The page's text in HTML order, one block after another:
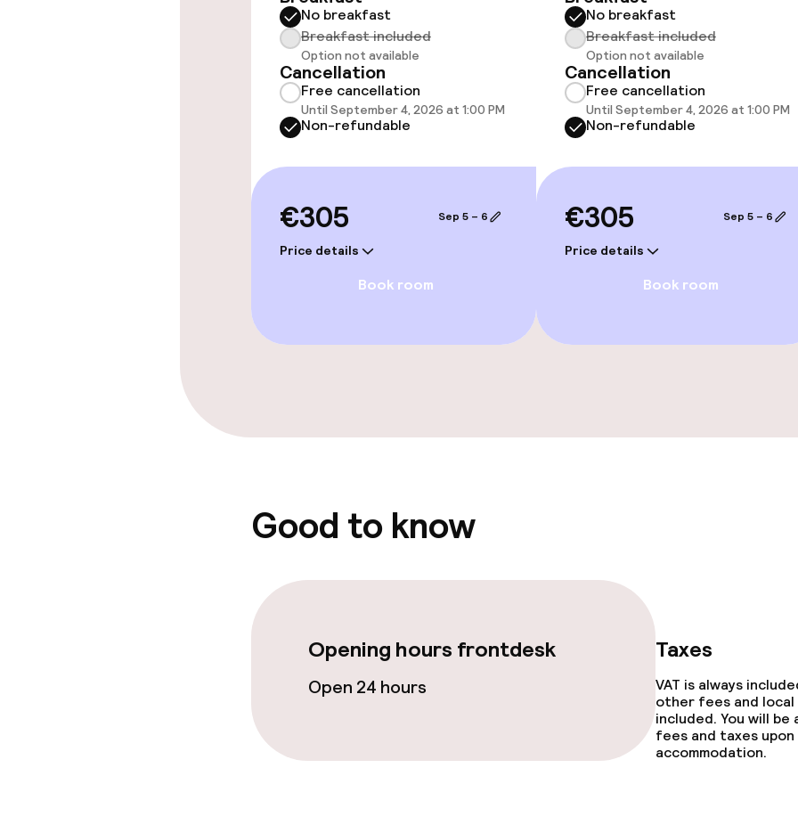
Spa centre
Massage
Food & beverage facilities
Food & beverage services
Policies
No breakfast
Breakfast included
Option not available
Cancellation
Free cancellation
Until September 4, 2026 at 1:00 PM
Non-refundable
€305
Price details
Sep 5 – 6
Book room
No breakfast
Breakfast included
Option not available
Cancellation
Free cancellation
Until September 4, 2026 at 1:00 PM
Non-refundable
€305
Price details
Sep 5 – 6
Book room
Good to know
Opening hours frontdesk
Open 24 hours
Taxes
VAT is always
other fees and local
included. You will
fees and taxes
accommodation.